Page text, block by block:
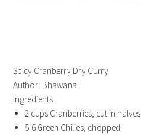
Spicy Cranberry Dry Curry
Author: Bhawana
Ingredients
2 cups Cranberries, cut in halves
5-6 Green Chilies, chopped